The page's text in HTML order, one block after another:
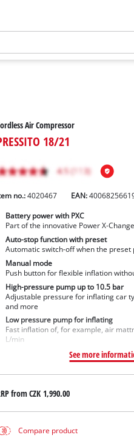
Air Compressor
18/21
no.: 4020467 EAN:
Battery power with PXC
Part of the innovative Power X-
Auto-stop function with preset
Automatic switch-off when the preset
Manual mode
Push button for flexible inflation
High-pressure pump up to 10.5 bar
Adjustable pressure for inflating car
and more
Low pressure pump for inflating
Fast inflation of, for example, air
L/min
See more
fromCZK 1,990.00
Compare product